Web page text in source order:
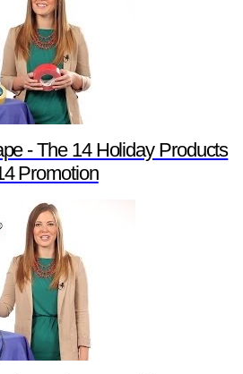
- The 14 Holiday Products
Promotion